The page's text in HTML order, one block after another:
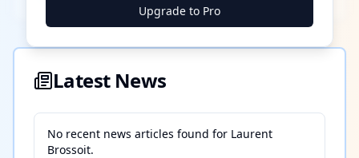
Upgrade to Pro
Latest News
No recent news articles found for Laurent
Brossoit.